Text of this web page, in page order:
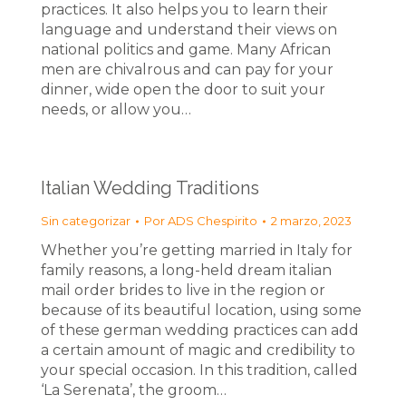
practices. It also helps you to learn their
language and understand their views on
national politics and game. Many African
men are chivalrous and can pay for your
dinner, wide open the door to suit your
needs, or allow you…
Italian Wedding Traditions
Sin categorizar PorADS Chespirito 2 marzo, 2023
Whether you’re getting married in Italy for
family reasons, a long-held dream italian
mail order brides to live in the region or
because of its beautiful location, using some
of these german wedding practices can add
a certain amount of magic and credibility to
your special occasion. In this tradition, called
‘La Serenata’, the groom…